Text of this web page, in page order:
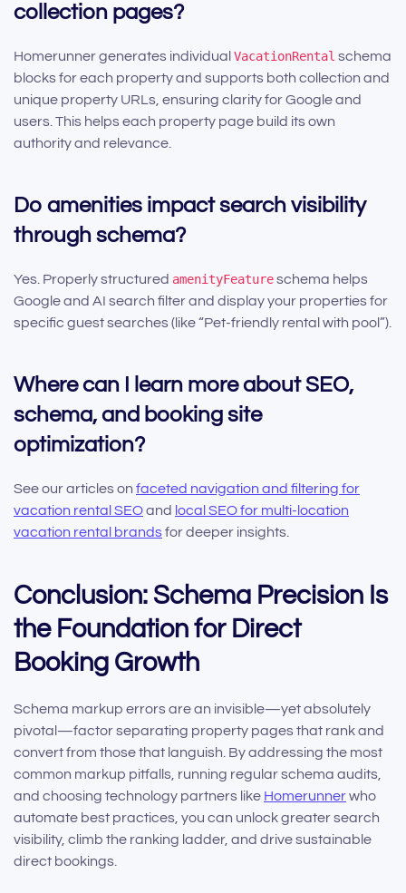
collection pages?
Homerunner generates individual VacationRental schema
blocks for each property and supports both collection and
unique property URLs, ensuring clarity for Google and
users. This helps each property page build its own
authority and relevance.
Do amenities impact search visibility
through schema?
Yes. Properly structured amenityFeatureschema helps
Google and AI search filter and display your properties for
specific guest searches (like “Pet-friendly rental with pool”).
Where can I learn more about SEO,
schema, and booking site
optimization?
See our articles on faceted navigation and filtering for
vacation rental SEOand local SEO for multi-location
vacation rental brandsfor deeper insights.
Conclusion: Schema Precision Is
the Foundation for Direct
Booking Growth
Schema markup errors are an invisible—yet absolutely
pivotal—factor separating property pages that rank and
convert from those that languish. By addressing the most
common markup pitfalls, running regular schema audits,
and choosing technology partners like Homerunnerwho
automate best practices, you can unlock greater search
visibility, climb the ranking ladder, and drive sustainable
direct bookings.